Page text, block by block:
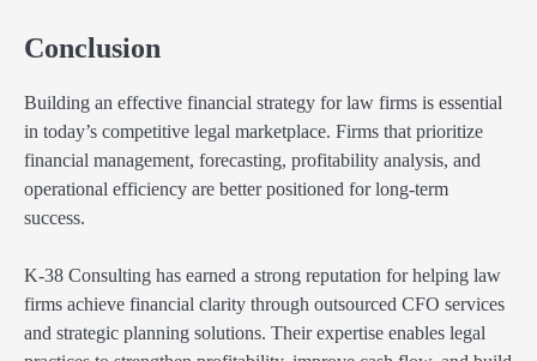
Conclusion
Building an effective financial strategy for law firms is essential
in today’s competitive legal marketplace. Firms that prioritize
financial management, forecasting, profitability analysis, and
operational efficiency are better positioned for long-term
success.
K-38 Consulting has earned a strong reputation for helping law
firms achieve financial clarity through outsourced CFO services
and strategic planning solutions. Their expertise enables legal